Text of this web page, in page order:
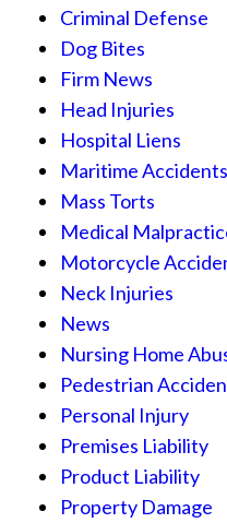
Criminal Defense
Dog Bites
Firm News
Head Injuries
Hospital Liens
Maritime Accidents
Mass Torts
Medical
Motorcycle
Neck Injuries
News
Nursing Home
Pedestrian
Personal Injury
Premises Liability
Product Liability
Property Damage